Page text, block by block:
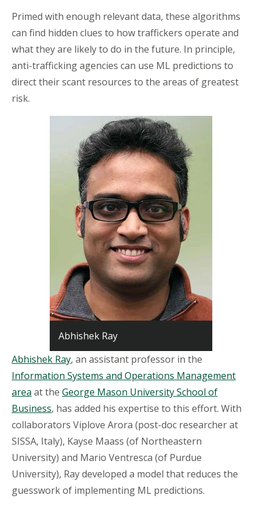
Primed with enough relevant data, these algorithms
can find hidden clues to how traffickers operate and
what they are likely to do in the future. In principle,
anti-trafficking agencies can use ML predictions to
direct their scant resources to the areas of greatest
risk.
Abhishek Ray
Abhishek Ray, an assistant professor in the
Information Systems and Operations Management
area at the George Mason University School of
Business, has added his expertise to this effort. With
collaborators Viplove Arora (post-doc researcher at
SISSA, Italy), Kayse Maass (of Northeastern
University) and Mario Ventresca (of Purdue
University), Ray developed a model that reduces the
guesswork of implementing ML predictions.